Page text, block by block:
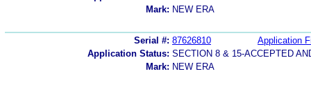
Mark: NEW ERA
Serial #: 87626810
Application
Application Status: SECTION 8 & 15-ACCEPTED
Mark: NEW ERA